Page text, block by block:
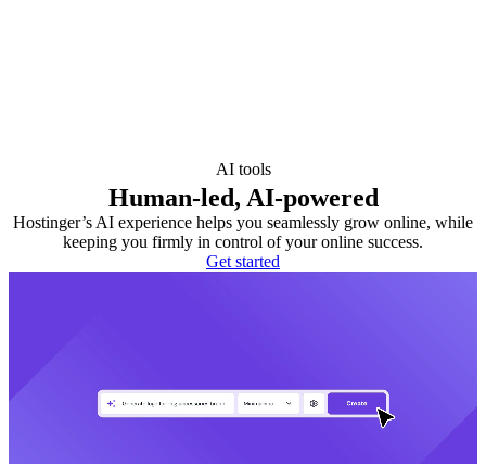
AI tools
Human-led, AI-powered
Hostinger’s AI experience helps you seamlessly grow online, while
keeping you firmly in control of your online success.
Get started